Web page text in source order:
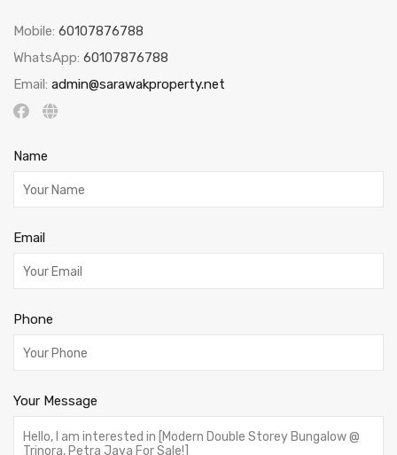
Mobile: 60107876788
WhatsApp: 60107876788
Email: admin@sarawakproperty.net
Name
Email
Phone
Your Message